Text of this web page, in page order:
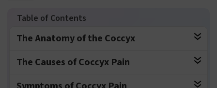
The Anatomy of the Coccyx
The Causes of Coccyx Pain